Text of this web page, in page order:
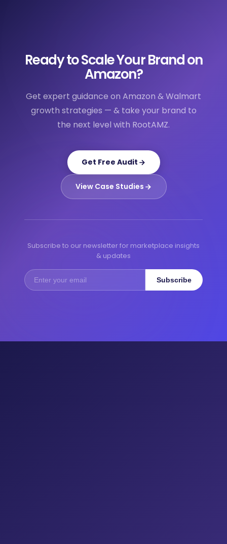
Ready to Scale Your Brand on
Amazon?
Get expert guidance on Amazon & Walmart
growth strategies — & take your brand to
the next level with RootAMZ.
Get Free Audit
View Case Studies
Subscribe to our newsletter for marketplace insights
& updates
Subscribe